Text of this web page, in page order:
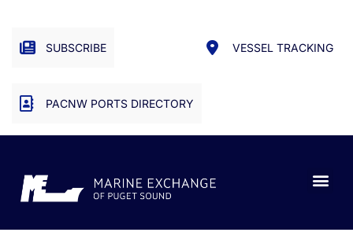
SUBSCRIBE VESSEL TRACKING
PACNW PORTS DIRECTORY